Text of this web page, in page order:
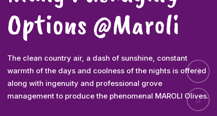
High Quality
Olives
The clean country air, a dash of sunshine, constant
warmth of the days and coolness of the nights is offered